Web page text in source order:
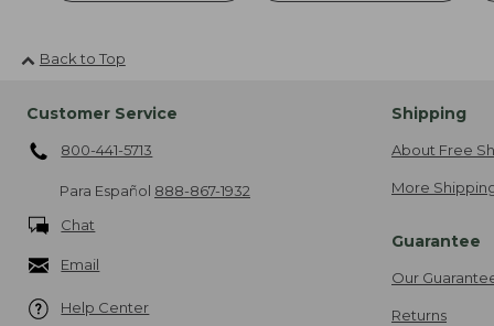
Back to Top
Customer Service
800-441-5713
Para Español 888-867-1932
Chat
Email
Help Center
Shipping
About Free
More
Guarantee
Our
Returns